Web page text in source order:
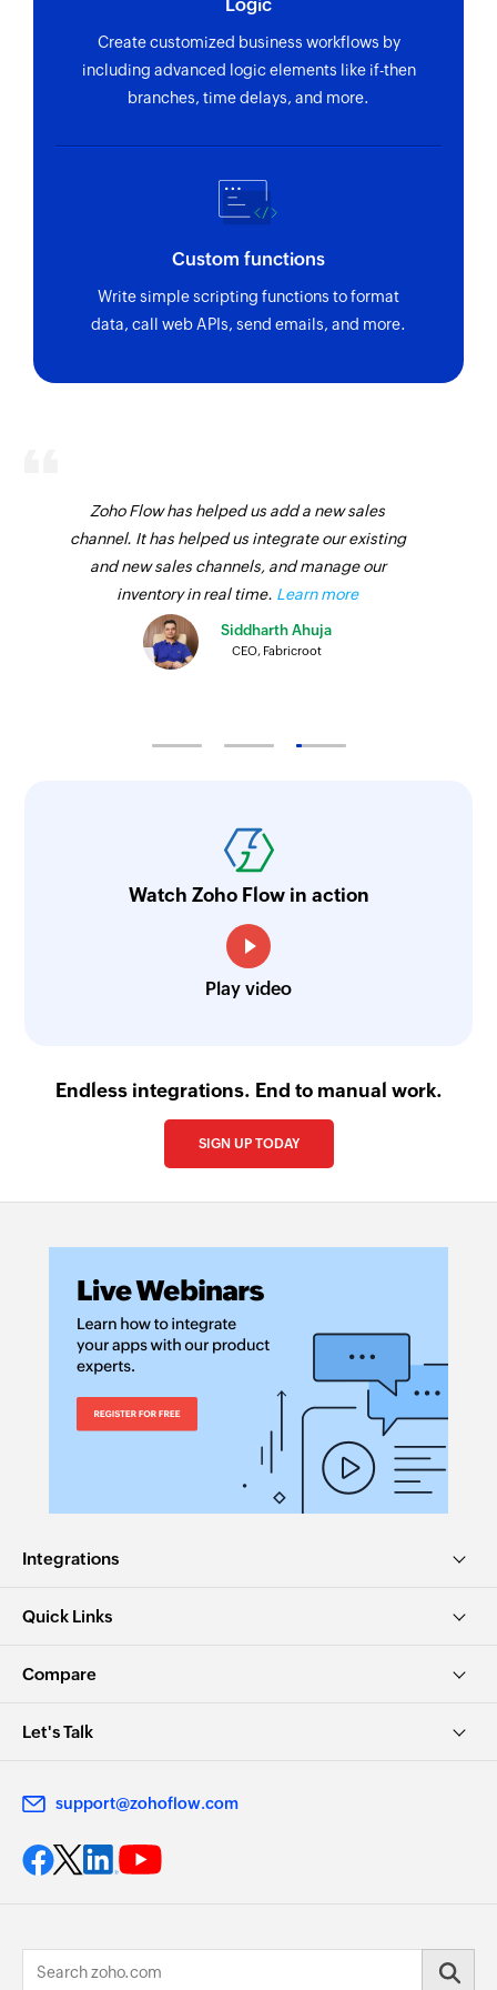
Logic
Create customized business workflows by
including advanced logic elements like if-then
branches, time delays, and more.
Custom functions
Write simple scripting functions to format
data, call web APIs, send emails, and more.
Zoho Flow has helped us add a new sales
channel. It has helped us integrate our existing
and new sales channels, and manage our
inventory in real time. Learn more
Siddharth Ahuja
CEO, Fabricroot
Watch Zoho Flow in action
Play video
Endless integrations. End to manual work.
SIGN UP TODAY
Integrations
Quick Links
Compare
Let's Talk
support@zohoflow.com